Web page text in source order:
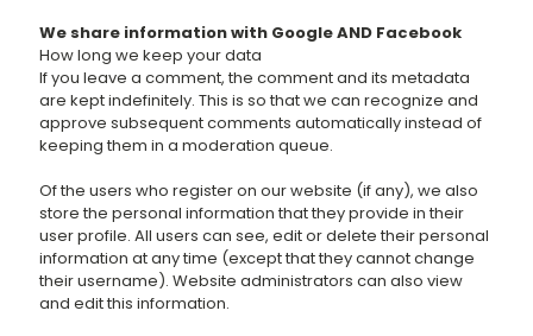
We share information with Google AND Facebook
How long we keep your data
If you leave a comment, the comment and its metadata
are kept indefinitely. This is so that we can recognize and
approve subsequent comments automatically instead of
keeping them in a moderation queue.
Of the users who register on our website (if any), we also
store the personal information that they provide in their
user profile. All users can see, edit or delete their personal
information at any time (except that they cannot change
their username). Website administrators can also view
and edit this information.